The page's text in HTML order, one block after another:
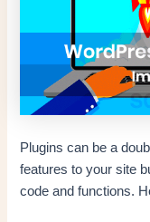
Plugins can be a
features to your site
code and functions.